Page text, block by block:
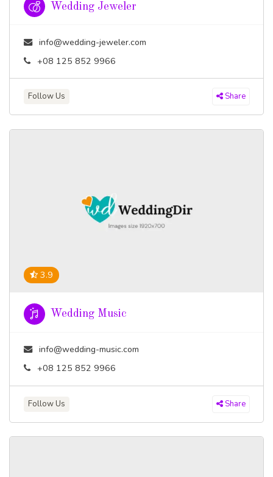
Wedding Jeweler
info@wedding-jeweler.com
+08 125 852 9966
Follow Us Share
3.9
Wedding Music
info@wedding-music.com
+08 125 852 9966
Follow Us Share